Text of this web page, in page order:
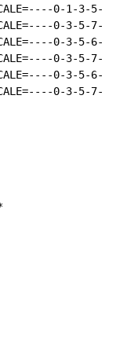
SCALE=----0-1-3-
SCALE=----0-3-5-
SCALE=----0-3-5-
SCALE=----0-3-5-
SCALE=----0-3-5-
SCALE=----0-3-5-